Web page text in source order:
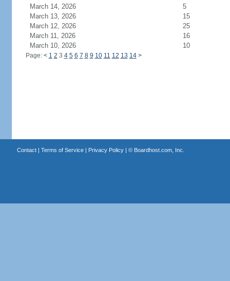
March 14, 2026
5
March 13, 2026
15
March 12, 2026
25
March 11, 2026
16
March 10, 2026
10
Page: < 1 2 3 4 5 6 7 8 9 10 11 12 13 14 >
Contact| Terms of Service| Privacy Policy| © Boardhost.com, Inc.